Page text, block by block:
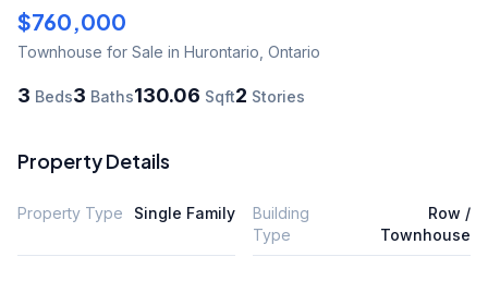
$760,000
Townhouse for Sale in Hurontario Ontario
3 Beds3 Baths130.06 Sqft2 Stories
Property Details
Property Type Single Family
Building
Type
Row /
Townhouse